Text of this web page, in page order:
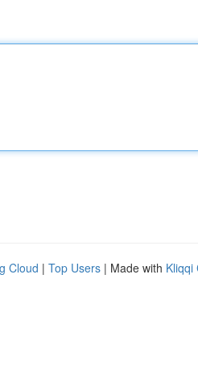
Cloud | Top Users | Made with Kliqqi